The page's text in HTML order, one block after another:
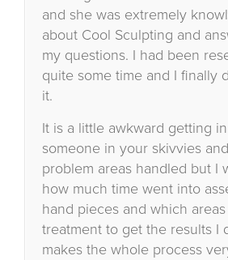
and she was extremely
about Cool Sculpting and
my questions. I had been
quite some time and I finally
it.
It is a little awkward getting
someone in your skivvies
problem areas handled but I
how much time went into
hand pieces and which
treatment to get the results I
makes the whole process